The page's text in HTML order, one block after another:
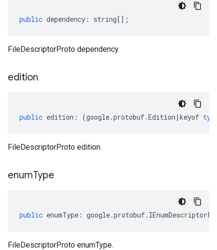
public dependency : string[];
FileDescriptorProto dependency.
edition
public edition : (google.protobuf.Edition | keyof
FileDescriptorProto edition.
enumType
public enumType : google.protobuf.
FileDescriptorProto enumType.